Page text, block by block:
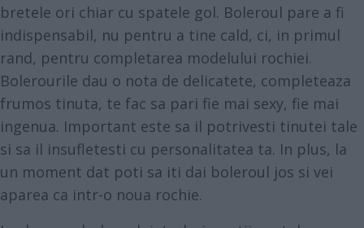
bretele ori chiar cu spatele gol. Boleroul pare a fi
indispensabil, nu pentru a tine cald, ci, in primul
rand, pentru completarea modelului rochiei.
Bolerourile dau o nota de delicatete, completeaza
frumos tinuta, te fac sa pari fie mai sexy, fie mai
ingenua. Important este sa il potrivesti tinutei tale
si sa il insufletesti cu personalitatea ta. In plus, la
un moment dat poti sa iti dai boleroul jos si vei
aparea ca intr-o noua rochie.